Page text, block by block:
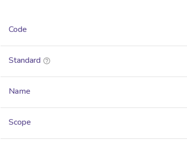
Code
Standard
Name
Scope